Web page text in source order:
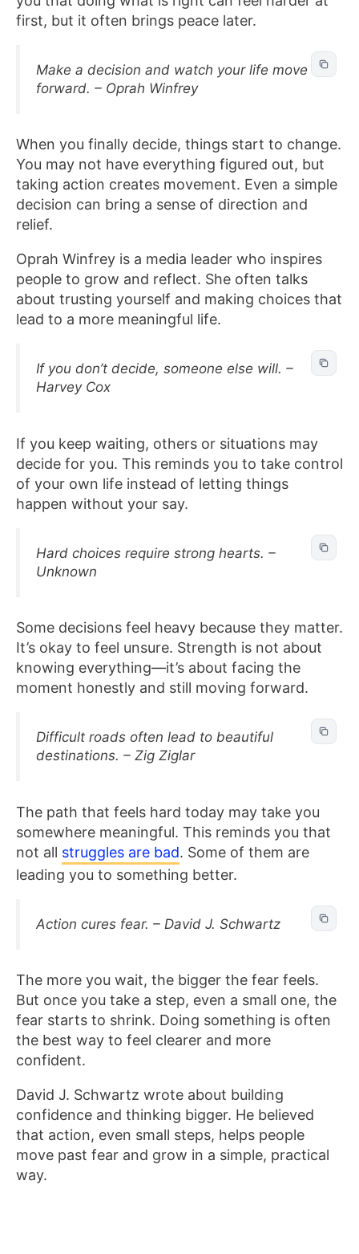
first, but it often brings peace later.
Make a decision and watch your life move
forward. – Oprah Winfrey
When you finally decide, things start to change.
You may not have everything figured out, but
taking action creates movement. Even a simple
decision can bring a sense of direction and
relief.
Oprah Winfrey is a media leader who inspires
people to grow and reflect. She often talks
about trusting yourself and making choices that
lead to a more meaningful life.
If you don’t decide, someone else will. –
Harvey Cox
If you keep waiting, others or situations may
decide for you. This reminds you to take control
of your own life instead of letting things
happen without your say.
Hard choices require strong hearts. –
Unknown
Some decisions feel heavy because they matter.
It’s okay to feel unsure. Strength is not about
knowing everything—it’s about facing the
moment honestly and still moving forward.
Difficult roads often lead to beautiful
destinations. – Zig Ziglar
The path that feels hard today may take you
somewhere meaningful. This reminds you that
not all struggles are bad. Some of them are
leading you to something better.
Action cures fear. – David J. Schwartz
The more you wait, the bigger the fear feels.
But once you take a step, even a small one, the
fear starts to shrink. Doing something is often
the best way to feel clearer and more
confident.
David J. Schwartz wrote about building
confidence and thinking bigger. He believed
that action, even small steps, helps people
move past fear and grow in a simple, practical
way.